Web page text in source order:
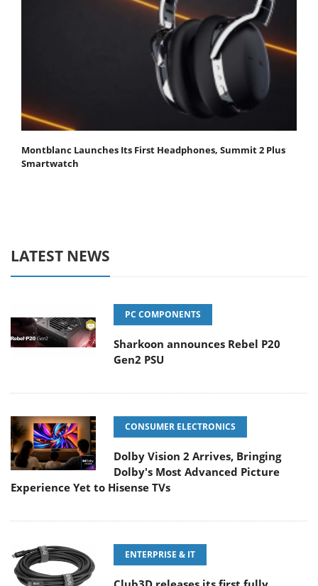
Montblanc Launches Its First Headphones, Summit 2 Plus
Smartwatch
LATEST NEWS
PC COMPONENTS
Sharkoon announces Rebel P20
Gen2 PSU
CONSUMER ELECTRONICS
Dolby Vision 2 Arrives, Bringing
Dolby's Most Advanced Picture
Experience Yet to Hisense TVs
ENTERPRISE & IT